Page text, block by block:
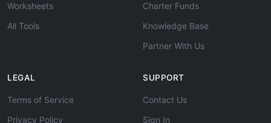
Worksheets
All Tools
Charter Funds
Knowledge Base
Partner With Us
LEGAL
Terms of Service
Privacy Policy
SUPPORT
Contact Us
Sign In